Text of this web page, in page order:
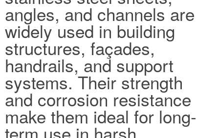
angles, and channels are
widely used in building
structures, façades,
handrails, and support
systems. Their strength
and corrosion resistance
make them ideal for long-
term use in harsh